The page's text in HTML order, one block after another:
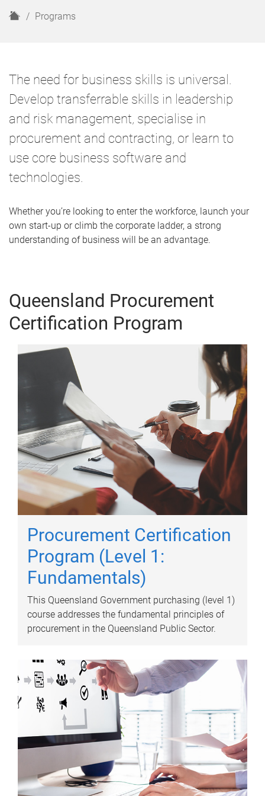
H
Programs
The need for business skills is universal.
Develop transferrable skills in leadership
and risk management, specialise in
procurement and contracting, or learn to
use core business software and
technologies.
Whether you’re looking to enter the workforce, launch your
own start-up or climb the corporate ladder, a strong
understanding of business will be an advantage.
Queensland Procurement
Certification Program
Procurement Certification
Program (Level 1:
Fundamentals)
This Queensland Government purchasing (level 1)
course addresses the fundamental principles of
procurement in the Queensland Public Sector.